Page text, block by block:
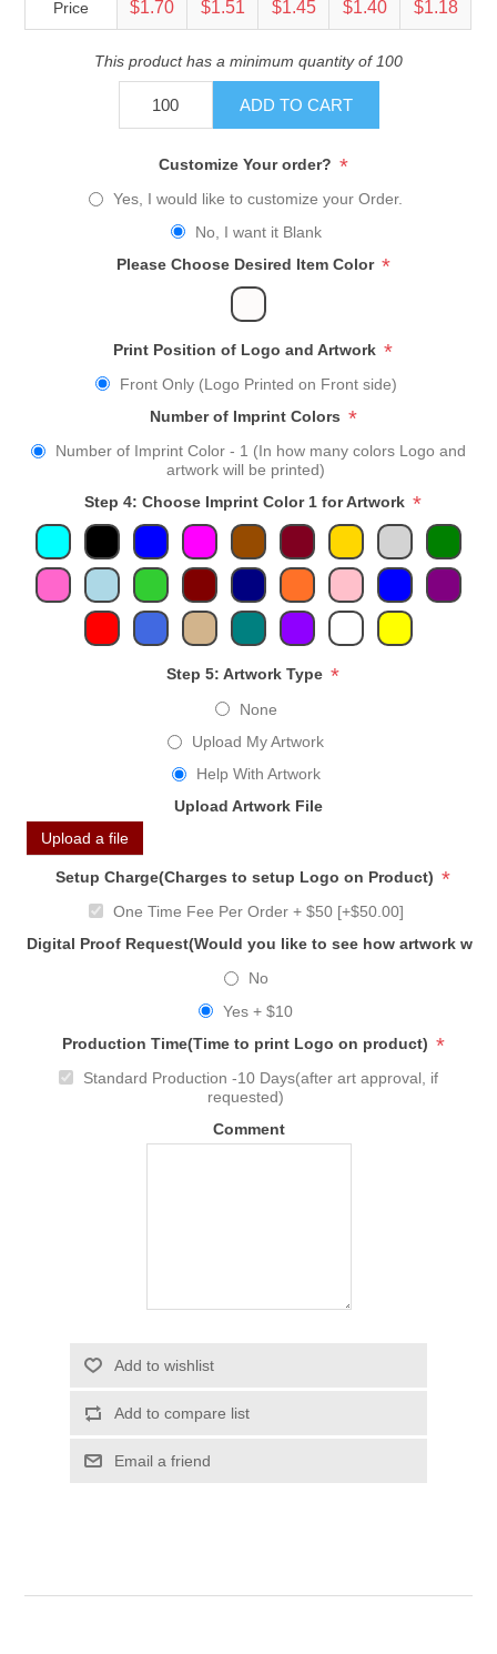
Price $1.70 $1.51 $1.45 $1.40 $1.18
This product has a minimum quantity of 100
ADD TO CART
Customize Your order? *
Yes, I would like to customize your Order.
No, I want it Blank
Please Choose Desired Item Color *
Print Position of Logo and Artwork *
Front Only (Logo Printed on Front side)
Number of Imprint Colors *
Number of Imprint Color - 1 (In how many colors Logo and
artwork will be printed)
Step 4: Choose Imprint Color 1 for Artwork *
Step 5: Artwork Type *
None
Upload My Artwork
Help With Artwork
Upload Artwork File
Upload a file
Setup Charge(Charges to setup Logo on Product) *
One Time Fee Per Order + $50 [+$50.00]
Digital Proof Request(Would you like to see how artwork
No
Yes + $10
Production Time(Time to print Logo on product) *
Standard Production -10 Days(after art approval, if
requested)
Comment
Add to wishlist
Add to compare list
Email a friend